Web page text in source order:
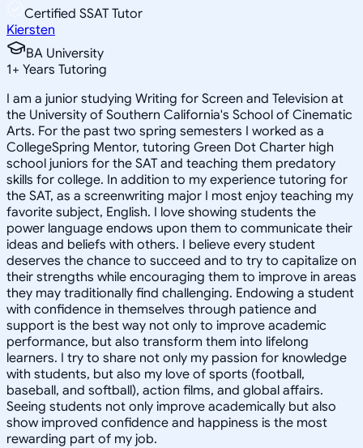
Certified SSAT Tutor
Kiersten
BA University
1+ Years Tutoring
I am a junior studying Writing for Screen and Television at
the University of Southern California's School of Cinematic
Arts. For the past two spring semesters I worked as a
CollegeSpring Mentor, tutoring Green Dot Charter high
school juniors for the SAT and teaching them predatory
skills for college. In addition to my experience tutoring for
the SAT, as a screenwriting major I most enjoy teaching my
favorite subject, English. I love showing students the
power language endows upon them to communicate their
ideas and beliefs with others. I believe every student
deserves the chance to succeed and to try to capitalize on
their strengths while encouraging them to improve in areas
they may traditionally find challenging. Endowing a student
with confidence in themselves through patience and
support is the best way not only to improve academic
performance, but also transform them into lifelong
learners. I try to share not only my passion for knowledge
with students, but also my love of sports (football,
baseball, and softball), action films, and global affairs.
Seeing students not only improve academically but also
show improved confidence and happiness is the most
rewarding part of my job.